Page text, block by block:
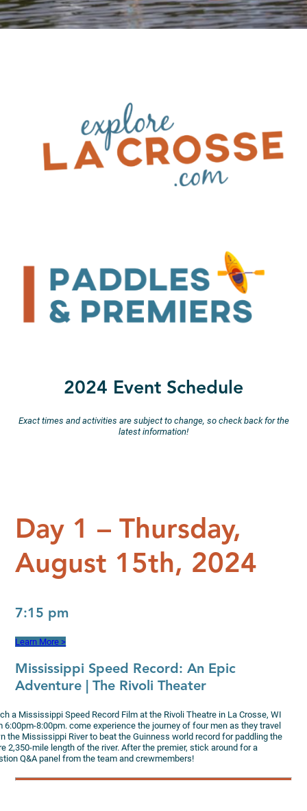
2024 Event Schedule
Exact times and activities are subject to change, so check back for the
latest information!
Day 1 – Thursday,
August 15th, 2024
7:15 pm
Learn More >
Mississippi Speed Record : An Epic
Adventure | The Rivoli Theater
a Mississippi Speed Record Film at the Rivoli Theatre in La Crosse, WI
6:00pm-8:00pm. come experience the journey of four men as they travel
the Mississippi River to beat the Guinness world record for paddling the
2,350-mile length of the river. After the premier, stick around for a
Q&A panel from the team and crewmembers!